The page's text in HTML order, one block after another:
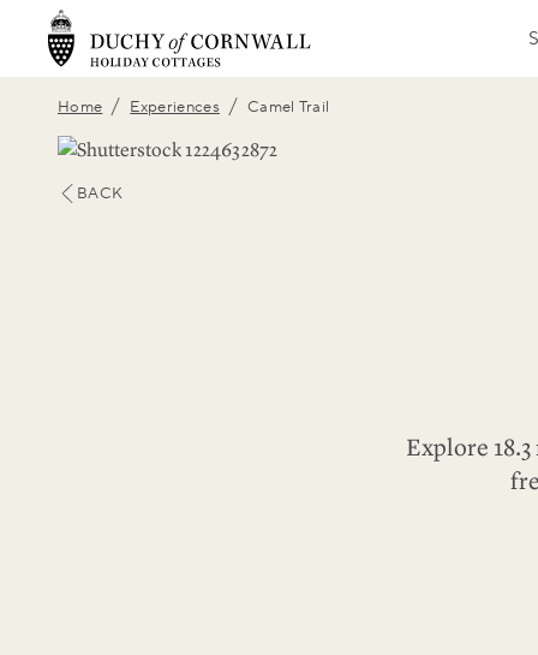
Home / Experiences / Camel Trail
BACK
Explore